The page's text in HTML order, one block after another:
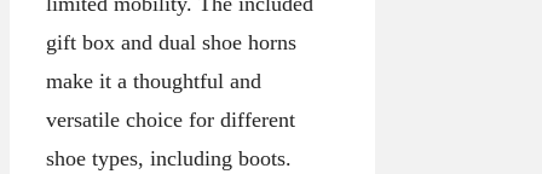
gift box and dual shoe horns
make it a thoughtful and
versatile choice for different
shoe types, including boots.